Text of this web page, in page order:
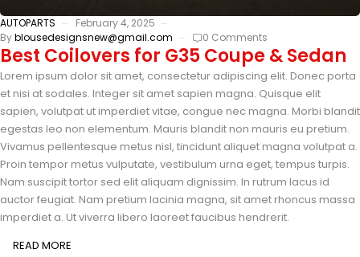
AUTOPARTS
February 4, 2025
Byblousedesignsnew@gmail.com 0 Comments
Best Coilovers for G35 Coupe & Sedan
Lorem ipsum dolor sit amet, consectetur adipiscing elit. Donec porta
et nisi at sodales. Integer sit amet sapien magna. Quisque elit
sapien, volutpat ut imperdiet vitae, congue nec magna. Morbi blandit
egestas leo non elementum. Mauris blandit non mauris eu pretium.
Vivamus pellentesque metus nisl, tincidunt aliquet magna volutpat a.
Proin tempor metus vulputate, vestibulum urna eget, tempus turpis.
Nam suscipit tortor sed elit aliquam dignissim. In rutrum lacus id
auctor feugiat. Nam pretium lacinia magna, sit amet rhoncus massa
imperdiet a. Ut viverra libero laoreet faucibus hendrerit.
READ MORE